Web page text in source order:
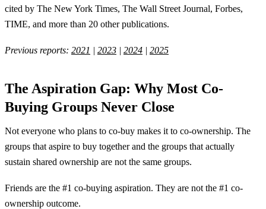
cited by The New York Times, The Wall Street Journal, Forbes,
TIME, and more than 20 other publications.
Previous reports: 2021 | 2023 | 2024 | 2025
The Aspiration Gap: Why Most Co-
Buying Groups Never Close
Not everyone who plans to co-buy makes it to co-ownership. The
groups that aspire to buy together and the groups that actually
sustain shared ownership are not the same groups.
Friends are the #1 co-buying aspiration. They are not the #1 co-
ownership outcome.